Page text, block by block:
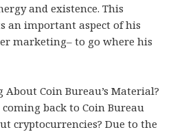
and existence. This
an important aspect of his
marketing– to go where his
About Coin Bureau’s Material?
back to Coin Bureau
cryptocurrencies? Due to the